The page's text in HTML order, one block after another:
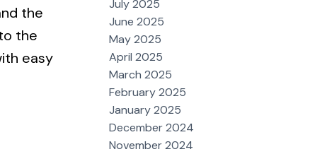
the
the
easy
July 2025
June 2025
May 2025
April 2025
March 2025
February 2025
January 2025
December 2024
November 2024